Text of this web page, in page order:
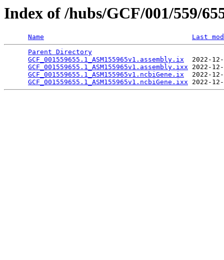
Index of /hubs/GCF/001/559/
Name
Last
Parent Directory
GCF_001559655.1_ASM155965v1.assembly.ix
2022-
GCF_001559655.1_ASM155965v1.assembly.ixx 2022-
GCF_001559655.1_ASM155965v1.ncbiGene.ix
2022-
GCF_001559655.1_ASM155965v1.ncbiGene.ixx